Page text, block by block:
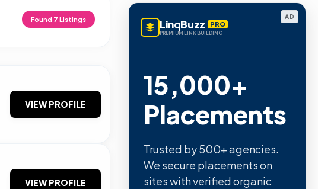
Found 7 Listings
VIEW PROFILE
VIEW PROFILE
AD
LinqBuzz PRO
PREMIUM LINK BUILDING
15,000+
Placements
Trusted by 500+ agencies.
We secure placements on
sites with verified organic